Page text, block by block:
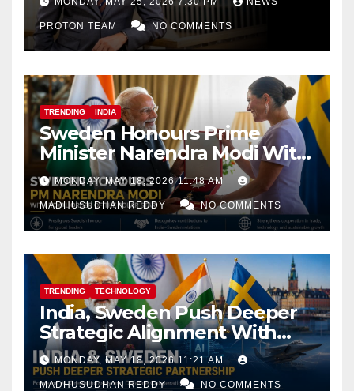
PROTON TEAM NO COMMENTS
TRENDING INDIA
Sweden Honours Prime
Minister Narendra Modi With
Royal Order of the Polar Star
MONDAY, MAY 18, 2026 11:48 AM
MADHUSUDHAN REDDY NO COMMENTS
TRENDING TECHNOLOGY
India, Sweden Push Deeper
Strategic Alignment With
Focus on AI, Green Industry
and Defence Cooperation
MONDAY, MAY 18, 2026 11:21 AM
MADHUSUDHAN REDDY NO COMMENTS